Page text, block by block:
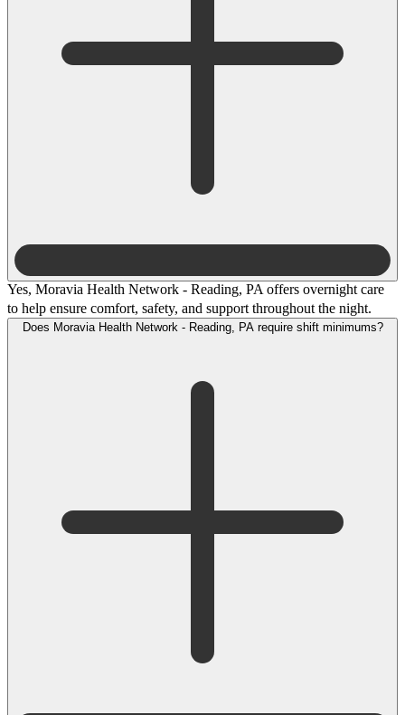
Yes, Moravia Health Network - Reading, PA offers overnight care
to help ensure comfort, safety, and support throughout the night.
Does Moravia Health Network - Reading, PA require shift minimums?